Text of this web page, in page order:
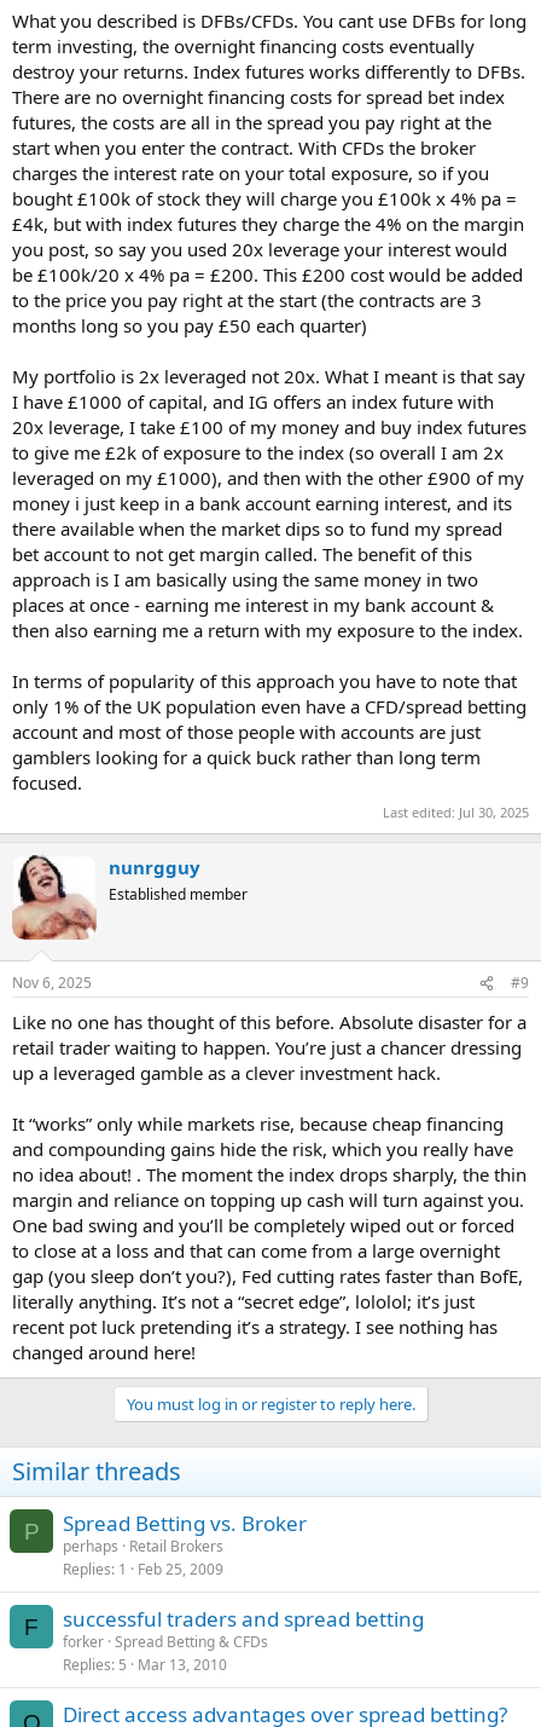
I get confused with pips applied to stocks. I see a spread of about
$2.5 on 23k so an additional cost on the year of $2.50 per share. Is
that what you mean?
The futures index is up 23% on the year so
your interest + spread is 1010.5 + 2.5 = 1013
and your gain is 0.23 x 23500 = 5405
Giving a return of approx 4400 on 1175 or 374% pa Yes? No?
It would have been hairy if you'd bought at the end of Feb. You'd
have been £5000 under water at one point!
Pray to the God of Dips!
[edit - I am reminded I don't understand rolling spread bets - need
What you described is DFBs/CFDs. You cant use DFBs for long
term investing, the overnight financing costs eventually
destroy your returns. Index futures works differently to DFBs.
There are no overnight financing costs for spread bet index
futures, the costs are all in the spread you pay right at the
start when you enter the contract. With CFDs the broker
charges the interest rate on your total exposure, so if you
bought £100k of stock they will charge you £100k x 4% pa =
£4k, but with index futures they charge the 4% on the margin
you post, so say you used 20x leverage your interest would
be £100k/20 x 4% pa = £200. This £200 cost would be added
to the price you pay right at the start (the contracts are 3
months long so you pay £50 each quarter)
My portfolio is 2x leveraged not 20x. What I meant is that say
I have £1000 of capital, and IG offers an index future with
20x leverage, I take £100 of my money and buy index futures
to give me £2k of exposure to the index (so overall I am 2x
leveraged on my £1000), and then with the other £900 of my
money i just keep in a bank account earning interest, and its
there available when the market dips so to fund my spread
bet account to not get margin called. The benefit of this
approach is I am basically using the same money in two
places at once - earning me interest in my bank account &
then also earning me a return with my exposure to the index.
In terms of popularity of this approach you have to note that
only 1% of the UK population even have a CFD/spread betting
account and most of those people with accounts are just
gamblers looking for a quick buck rather than long term
focused.
Last edited: Jul 30, 2025
nunrgguy
Established member
Nov 6, 2025 #9
Like no one has thought of this before. Absolute disaster for a
retail trader waiting to happen. You’re just a chancer dressing
up a leveraged gamble as a clever investment hack.
It “works” only while markets rise, because cheap financing
and compounding gains hide the risk, which you really have
no idea about! . The moment the index drops sharply, the thin
margin and reliance on topping up cash will turn against you.
One bad swing and you’ll be completely wiped out or forced
to close at a loss and that can come from a large overnight
gap (you sleep don’t you?), Fed cutting rates faster than BofE,
literally anything. It’s not a “secret edge”, lololol; it’s just
recent pot luck pretending it’s a strategy. I see nothing has
changed around here!
You must log in or register to reply here.
Similar threads
P Spread Betting vs. Broker
perhaps
Retail Brokers
Replies 1 Feb 25, 2009
F successful traders and spread betting
forker Spread Betting & CFDs
Replies 5 Mar 13, 2010
Direct access advantages over spread betting?